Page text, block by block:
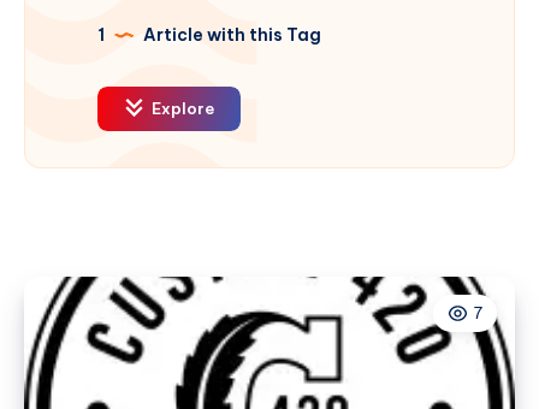
1 Article with this Tag
Explore
7